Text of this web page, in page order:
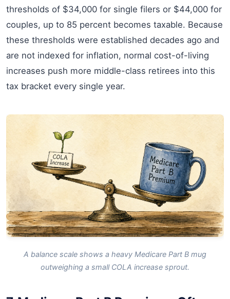
thresholds of $34,000 for single filers or $44,000 for
couples, up to 85 percent becomes taxable. Because
these thresholds were established decades ago and
are not indexed for inflation, normal cost-of-living
increases push more middle-class retirees into this
tax bracket every single year.
A balance scale shows a heavy Medicare Part B mug
outweighing a small COLA increase sprout.